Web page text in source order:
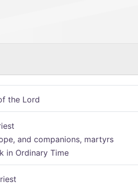
the Lord
and companions, martyrs
in Ordinary Time